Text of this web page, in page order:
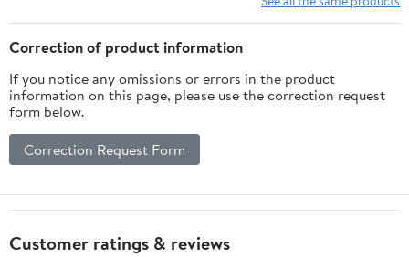
Correction of product information
If you notice any omissions or errors in the product
information on this page, please use the correction request
form below.
Correction Request Form
Customer ratings & reviews